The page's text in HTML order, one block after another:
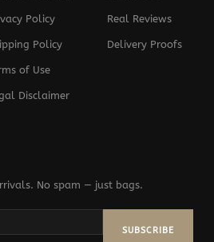
Policy
Policy
of Use
Disclaimer
Real Reviews
Delivery Proofs
No spam — just bags.
SUBSCRIBE